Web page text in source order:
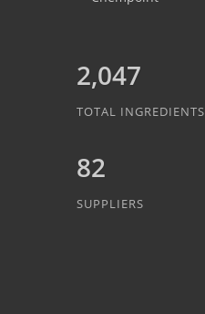
2,047
TOTAL INGREDIENTS
82
SUPPLIERS